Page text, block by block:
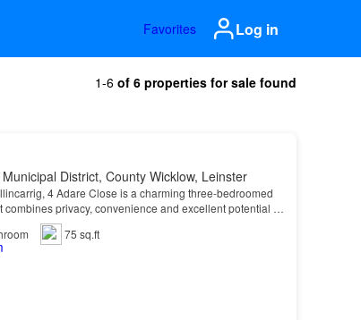
Favorites Log in
1-6 of 6 properties for sale found
District, County Wicklow, Leinster
4 Adare Close is a charming three-bedroomed
privacy, convenience and excellent potential in
residential settin…
75 sq.ft